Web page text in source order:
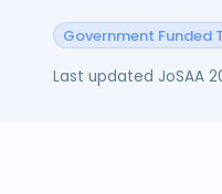
Government Funded
Last updated JoSAA